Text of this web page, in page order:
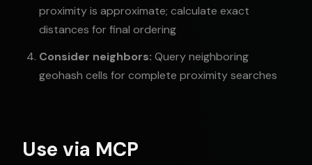
proximity is approximate; calculate exact
distances for final ordering
Consider neighbors: Query neighboring
geohash cells for complete proximity searches
Use via MCP